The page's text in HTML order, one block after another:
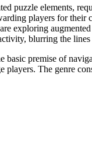
puzzle elements,
players for
exploring
blurring the
premise of
The genre